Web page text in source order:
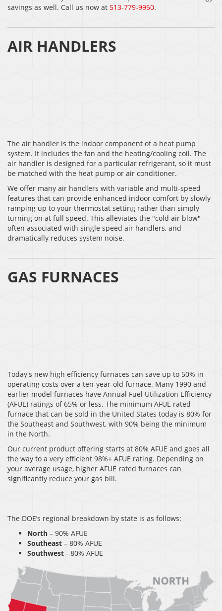
savings as well. Call us now at 513-779-9950.
AIR HANDLERS
The air handler is the indoor component of a heat pump
system. It includes the fan and the heating/cooling coil. The
air handler is designed for a particular refrigerant, so it must
be matched with the heat pump or air conditioner.
We offer many air handlers with variable and multi-speed
features that can provide enhanced indoor comfort by slowly
ramping up to your thermostat setting rather than simply
turning on at full speed. This alleviates the "cold air blow"
often associated with single speed air handlers, and
dramatically reduces system noise.
GAS FURNACES
Today's new high efficiency furnaces can save up to 50% in
operating costs over a ten-year-old furnace. Many 1990 and
earlier model furnaces have Annual Fuel Utilization Efficiency
(AFUE) ratings of 65% or less. The minimum AFUE rated
furnace that can be sold in the United States today is 80% for
the Southeast and Southwest, with 90% being the minimum
in the North.
Our current product offering starts at 80% AFUE and goes all
the way to a very efficient 98%+ AFUE rating. Depending on
your average usage, higher AFUE rated furnaces can
significantly reduce your gas bill.
The DOE’s regional breakdown by state is as follows:
North – 90% AFUE
Southeast – 80% AFUE
Southwest - 80% AFUE